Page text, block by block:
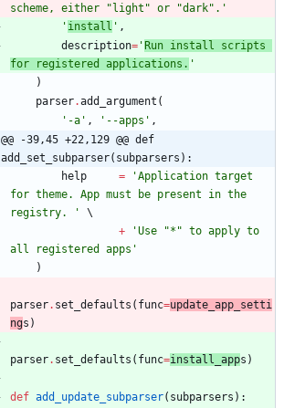
scheme, either
"light " or "dark" . '
' install ' ,
description= 'Run install scripts
for registered applications. '
)
parser.add_argument (
' -a ' , ' --apps ' ,
@@ -39,45 +22,129 @@ def
add_set_subparser(subparsers):
help
= 'Application target
for theme. App must be present in the
registry.
'
+
'Use "* " to apply to
all registered apps '
)
parser. set_defaults ( func=update_app_setti
ngs )
parser. set_defaults ( func=install_apps )
def add_update_subparser( subparsers ) :